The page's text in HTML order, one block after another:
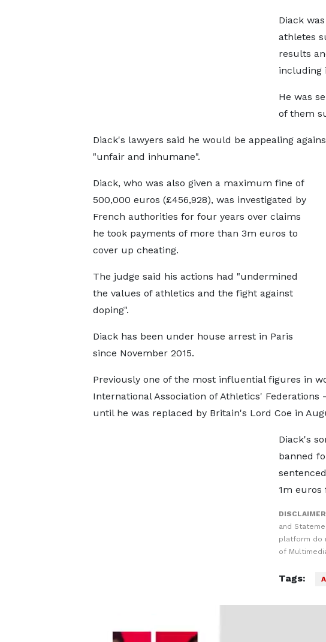
Diack
athletes
results
including
He was
of them
Diack's lawyers said he would be appealing
"unfair and inhumane".
Diack, who was also given a maximum fine of
500,000 euros (£456,928), was investigated by
French authorities for four years over claims
he took payments of more than 3m euros to
cover up cheating.
The judge said his actions had "undermined
the values of athletics and the fight against
doping".
Diack has been under house arrest in Paris
since November 2015.
Previously one of the most influential figures in
International Association of Athletics' Federations
until he was replaced by Britain's Lord Coe in
Diack's
banned
1m euros
and
platform do
of
Tags: